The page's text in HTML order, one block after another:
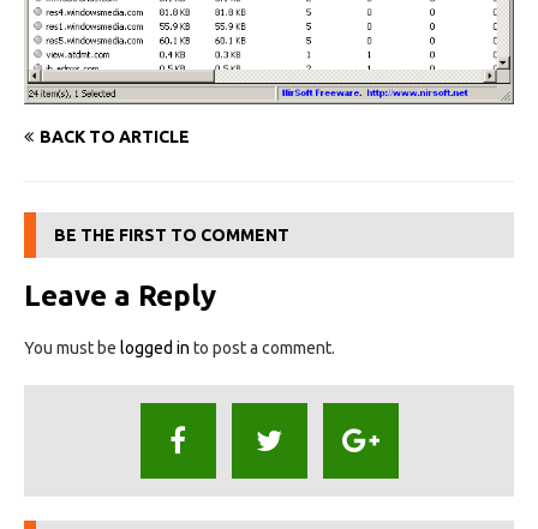
BACK TO ARTICLE
BE THE FIRST TO COMMENT
Leave a Reply
You must be logged in to post a comment.